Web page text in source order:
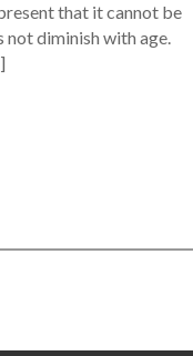
that it cannot be
not diminish with age.